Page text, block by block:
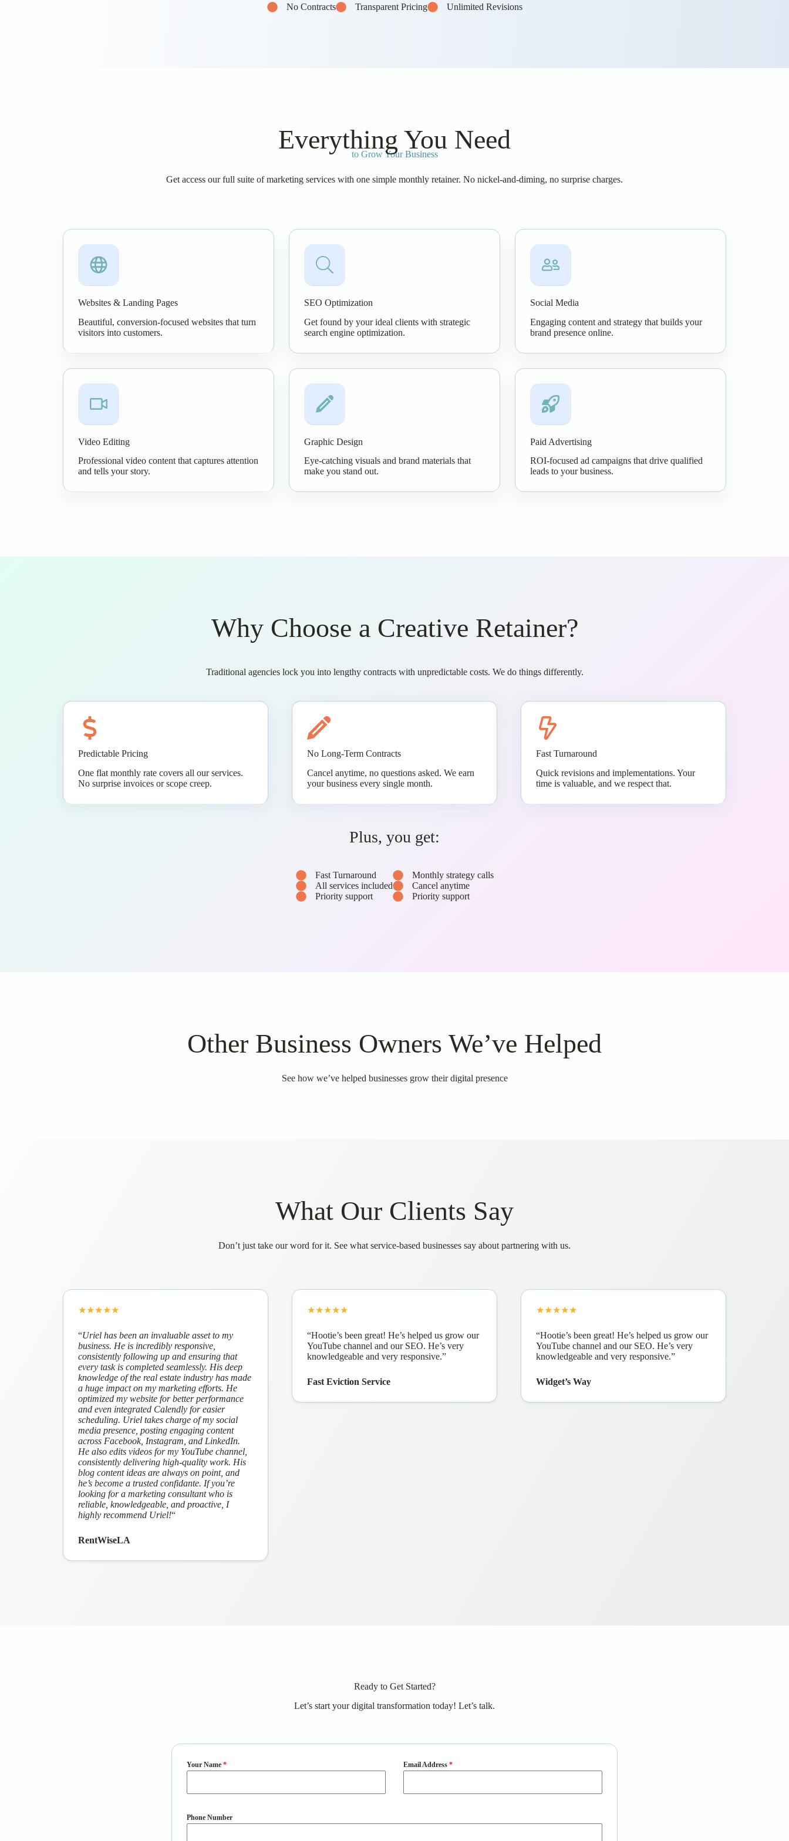
No Contracts Transparent Pricing Unlimited Revisions
Everything You Need
to Grow Your Business
Get access our full suite of marketing services with one simple monthly retainer. No nickel-and-diming, no surprise charges.
Websites & Landing Pages
Beautiful, conversion-focused websites that turn
visitors into customers.
SEO Optimization
Get found by your ideal clients with strategic
search engine optimization.
Social Media
Engaging content and strategy that builds your
brand presence online.
Video Editing
Professional video content that captures attention
and tells your story.
Graphic Design
Eye-catching visuals and brand materials that
make you stand out.
Paid Advertising
ROI-focused ad campaigns that drive qualified
leads to your business.
Why Choose a Creative Retainer?
Traditional agencies lock you into lengthy contracts with unpredictable costs. We do things differently.
Predictable Pricing
One flat monthly rate covers all our services.
No surprise invoices or scope creep.
No Long-Term Contracts
Cancel anytime, no questions asked. We earn
your business every single month.
Fast Turnaround
Quick revisions and implementations. Your
time is valuable, and we respect that.
Plus, you get:
Fast Turnaround
All services included
Priority support
Monthly strategy calls
Cancel anytime
Priority support
Other Business Owners We’ve Helped
See how we’ve helped businesses grow their digital presence
What Our Clients Say
Don’t just take our word for it. See what service-based businesses say about partnering with us.
★★★★★
“Uriel has been an invaluable asset to my
business. He is incredibly responsive,
consistently following up and ensuring that
every task is completed seamlessly. His deep
knowledge of the real estate industry has made
a huge impact on my marketing efforts. He
optimized my website for better performance
and even integrated Calendly for easier
scheduling. Uriel takes charge of my social
media presence, posting engaging content
across Facebook, Instagram, and LinkedIn.
He also edits videos for my YouTube channel,
consistently delivering high-quality work. His
blog content ideas are always on point, and
he’s become a trusted confidante. If you’re
looking for a marketing consultant who is
reliable, knowledgeable, and proactive, I
highly recommend Uriel!“
RentWiseLA
★★★★★
“Hootie’s been great! He’s helped us grow our
YouTube channel and our SEO. He’s very
knowledgeable and very responsive.”
Fast Eviction Service
★★★★★
“Hootie’s been great! He’s helped us grow our
YouTube channel and our SEO. He’s very
knowledgeable and very responsive.”
Widget’s Way
Ready to Get Started?
Let’s start your digital transformation today! Let’s talk.
Your Name * Email Address *
Phone Number